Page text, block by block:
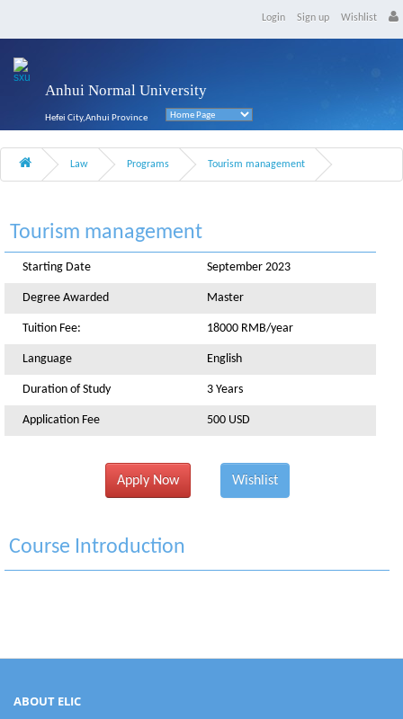
Login Sign up Wishlist
Anhui Normal University
Hefei City,Anhui Province
Law Programs Tourism management
Tourism management
Starting Date September 2023
Degree Awarded Master
Tuition Fee: 18000 RMB/year
Language English
Duration of Study 3 Years
Application Fee 500 USD
Apply Now Wishlist
Course Introduction
ABOUT ELIC